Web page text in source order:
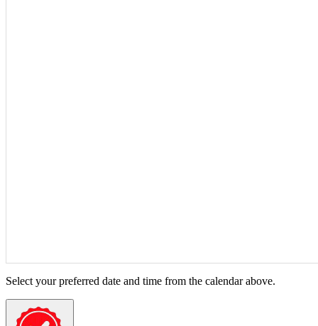
Select your preferred date and time from the calendar above.